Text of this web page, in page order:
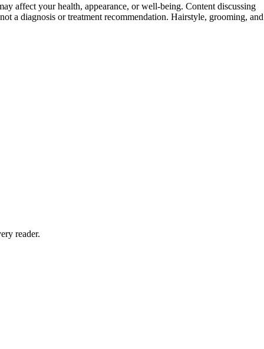
affect your health, appearance, or well-being. Content discussing
a diagnosis or treatment recommendation. Hairstyle, grooming, and
reader.